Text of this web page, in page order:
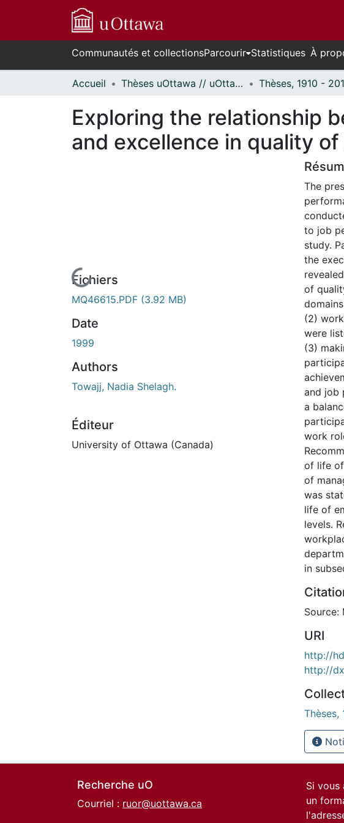
Communautés et collectionsParcourir Statistiques À
Accueil Thèses uOttawa // uOttawa Theses
Exploring the relationship
and excellence in quality of
En cours de chargement...
Fichiers
MQ46615.PDF (3.92 MB)
Date
1999
Authors
Towajj, Nadia Shelagh.
Éditeur
University of Ottawa (Canada)
The
to job
study.
the
of
(2)
were
(3)
and job
a
work
of life
of
was
life of
levels.
in
Source:
URI
http://
http://
Thèses,
Recherche uO
Courriel : ruor@uottawa.ca
Si vous
un